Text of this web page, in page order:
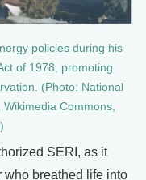
policies during his
of 1978, promoting
(Photo: National
Commons,
SERI, as it
who breathed life into